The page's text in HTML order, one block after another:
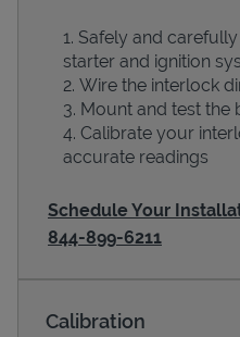
Devices
Safely and
starter and ignition
Wire the interlock
Mount and test the
Calibrate your
accurate readings
Schedule Your
844-899-6211
Calibration